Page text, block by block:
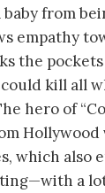
baby from
empathy
the
kill all
hero of
Hollywood
which also
a